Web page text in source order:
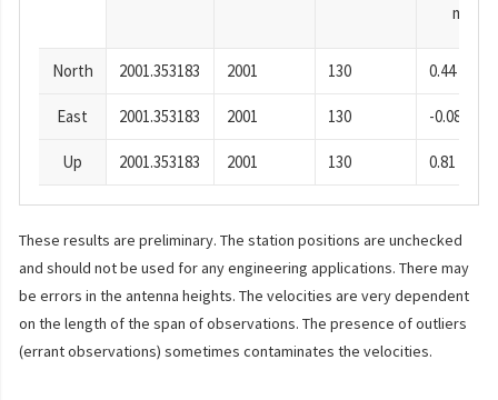
mm
North 2001.353183 2001 130 0.44
East 2001.353183 2001 130 -0.08
Up 2001.353183 2001 130 0.81
These results are preliminary. The station positions are unchecked
and should not be used for any engineering applications. There may
be errors in the antenna heights. The velocities are very dependent
on the length of the span of observations. The presence of outliers
(errant observations) sometimes contaminates the velocities.